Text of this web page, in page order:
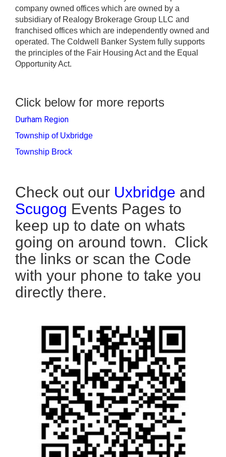
company owned offices which are owned by a
subsidiary of Realogy Brokerage Group LLC and
franchised offices which are independently owned and
operated. The Coldwell Banker System fully supports
the principles of the Fair Housing Act and the Equal
Opportunity Act.
Click below for more reports
Durham Region
Township of Uxbridge
Township Brock
Check out our Uxbridge and
Scugog Events Pages to
keep up to date on whats
going on around town. Click
the links or scan the Code
with your phone to take you
directly there.